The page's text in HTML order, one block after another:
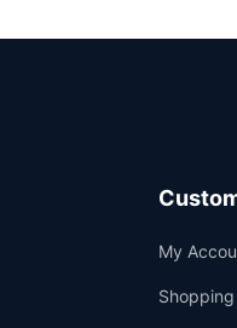
My